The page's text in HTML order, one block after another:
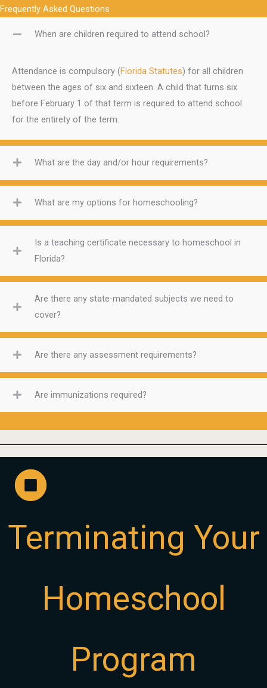
Frequently Asked Questions
When are children required to attend school?
Attendance is compulsory (Florida Statutes) for all children
between the ages of six and sixteen. A child that turns six
before February 1 of that term is required to attend school
for the entirety of the term.
What are the day and/or hour requirements?
What are my options for homeschooling?
Is a teaching certificate necessary to homeschool in
Florida?
Are there any state-mandated subjects we need to
cover?
Are there any assessment requirements?
Are immunizations required?
Terminating Your
Homeschool
Program